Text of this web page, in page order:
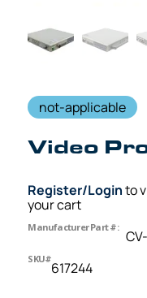
not-applicable
Video
Register/Loginto
your cart
Manufacturer Part #:
SKU#
617244